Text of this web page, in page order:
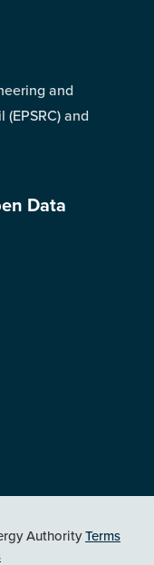
and
and
Data
AuthorityTerms